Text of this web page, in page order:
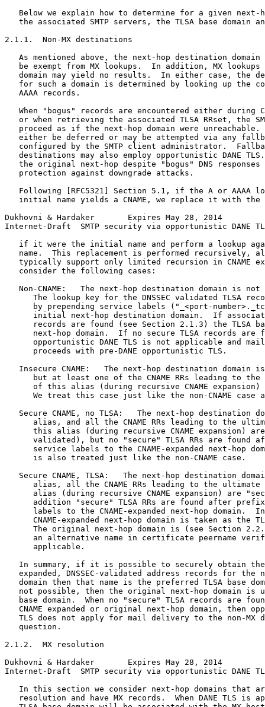
Below we explain how to determine for a given next-
the associated SMTP servers, the TLSA base domain
2.1.1.  Non-MX destinations
As mentioned above, the next-hop destination domain
be exempt from MX lookups.  In addition, MX lookups
domain may yield no results.  In either case, the
for such a domain is determined by looking up the
   AAAA records.
When "bogus" records are encountered either during
or when retrieving the associated TLSA RRset, the
proceed as if the next-hop domain were unreachable.
either be deferred or may be attempted via any
configured by the SMTP client administrator.
destinations may also employ opportunistic DANE
the original next-hop despite "bogus" DNS responses
   protection against downgrade attacks.
Following [RFC5321] Section 5.1, if the A or AAAA
initial name yields a CNAME, we replace it with the
Dukhovni & Hardaker       Expires May 28, 2014
Internet-Draft  SMTP security via opportunistic DANE
if it were the initial name and perform a lookup
name.  This replacement is performed recursively,
typically support only limited recursion in CNAME
   consider the following cases:
Non-CNAME:   The next-hop destination domain is not
The lookup key for the DNSSEC validated TLSA
by prepending service labels ("_<port-
initial next-hop destination domain.  If
records are found (see Section 2.1.3) the TLSA
next-hop domain.  If no secure TLSA records are
opportunistic DANE TLS is not applicable and
      proceeds with pre-DANE opportunistic TLS.
Insecure CNAME:   The next-hop destination domain
but at least one of the CNAME RRs leading to the
of this alias (during recursive CNAME expansion)
We treat this case just like the non-CNAME case
Secure CNAME, no TLSA:   The next-hop destination
alias, and all the CNAME RRs leading to the
this alias (during recursive CNAME expansion)
validated), but no "secure" TLSA RRs are found
service labels to the CNAME-expanded next-hop
      is also treated just like the non-CNAME case.
Secure CNAME, TLSA:   The next-hop destination
alias, all the CNAME RRs leading to the ultimate
alias (during recursive CNAME expansion) are
addition "secure" TLSA RRs are found after
labels to the CNAME-expanded next-hop domain.
CNAME-expanded next-hop domain is taken as the
The original next-hop domain is (see Section
an alternative name in certificate peername
      applicable.
In summary, if it is possible to securely obtain
expanded, DNSSEC-validated address records for the
domain then that name is the preferred TLSA base
not possible, then the original next-hop domain is
base domain.  When no "secure" TLSA records are
CNAME expanded or original next-hop domain, then
TLS does not apply for mail delivery to the non-MX
   question.
2.1.2.  MX resolution
Dukhovni & Hardaker       Expires May 28, 2014
Internet-Draft  SMTP security via opportunistic DANE
In this section we consider next-hop domains that
resolution and have MX records.  When DANE TLS is